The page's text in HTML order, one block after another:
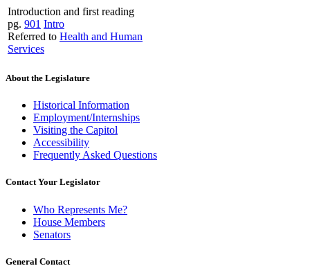
Introduction and first reading
pg. 901 Intro
Referred to Health and Human
Services
About the Legislature
Historical Information
Employment/Internships
Visiting the Capitol
Accessibility
Frequently Asked Questions
Contact Your Legislator
Who Represents Me?
House Members
Senators
General Contact